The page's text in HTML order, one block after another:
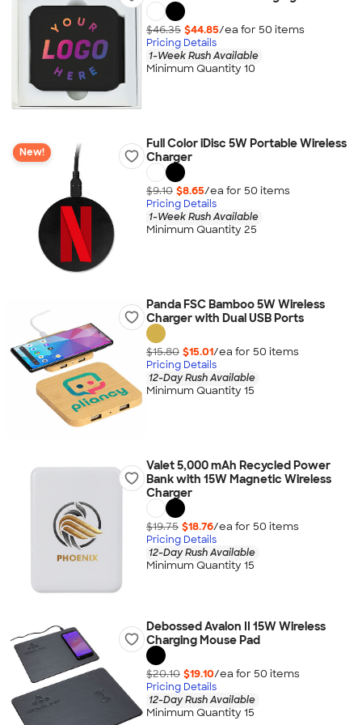
$46.35 $44.85/ea for 50 items
Pricing Details
1-Week Rush Available
Minimum Quantity 10
New!
Full Color iDisc 5W Portable Wireless
Charger
$9.10 $8.65/ea for 50 items
Pricing Details
1-Week Rush Available
Minimum Quantity 25
Panda FSC Bamboo 5W Wireless
Charger with Dual USB Ports
$15.80 $15.01/ea for 50 items
Pricing Details
12-Day Rush Available
Minimum Quantity 15
Valet 5,000 mAh Recycled Power
Bank with 15W Magnetic Wireless
Charger
$19.75 $18.76/ea for 50 items
Pricing Details
12-Day Rush Available
Minimum Quantity 15
Debossed Avalon II 15W Wireless
Charging Mouse Pad
$20.10 $19.10/ea for 50 items
Pricing Details
12-Day Rush Available
Minimum Quantity 15